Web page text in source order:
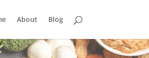
About Blog